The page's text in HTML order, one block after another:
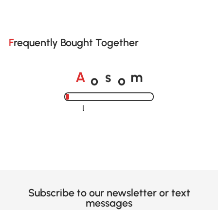
Frequently Bought Together
A o s o m
Loading......
Subscribe to our newsletter or text
messages